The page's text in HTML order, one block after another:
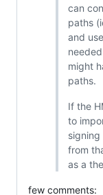
can
paths
and
might
paths.
If the
to
signing
from
as a
few comments: